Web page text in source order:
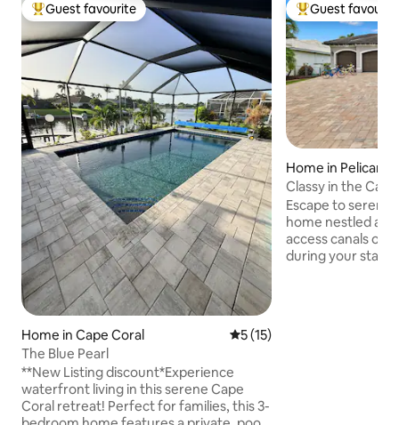
Top guest favourite
Guest favourite
Home in Cape Coral 5 out of 5 average rating,
5 (15)
The Blue Pearl
**New Listing discount*Experience
waterfront living in this serene Cape
Coral retreat! Perfect for families, this 3-
Top guest
Guest
Home in Pelican
Classy in the Cape
Escape to
home nestled
access canals of
during your stay